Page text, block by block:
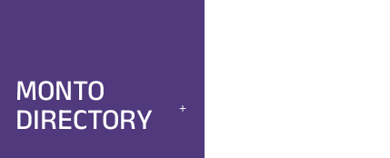
MONTO
DIRECTORY